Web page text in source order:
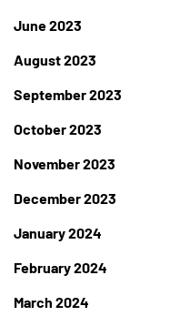
June 2023
August 2023
September 2023
October 2023
November 2023
December 2023
January 2024
February 2024
March 2024